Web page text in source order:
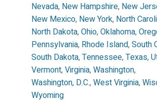
Nevada, New Hampshire, New
New Mexico, New York, North
North Dakota, Ohio, Oklahoma,
Pennsylvania, Rhode Island, South
South Dakota, Tennessee, Texas,
Vermont, Virginia, Washington,
Washington, D.C., West Virginia,
Wyoming